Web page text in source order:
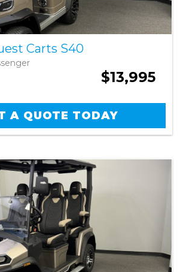
Carts S40
$13,995
A QUOTE TODAY